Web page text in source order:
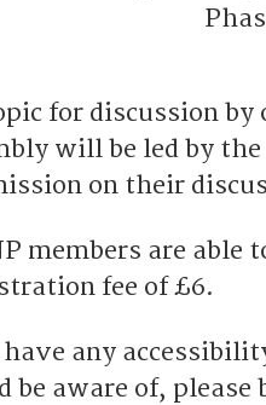
for discussion
will be led by the
on their
members are able
fee of £6.
any
be aware of,